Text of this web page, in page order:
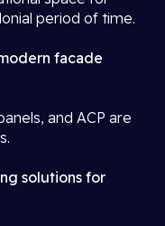
period of time.
facade
and ACP are
solutions for